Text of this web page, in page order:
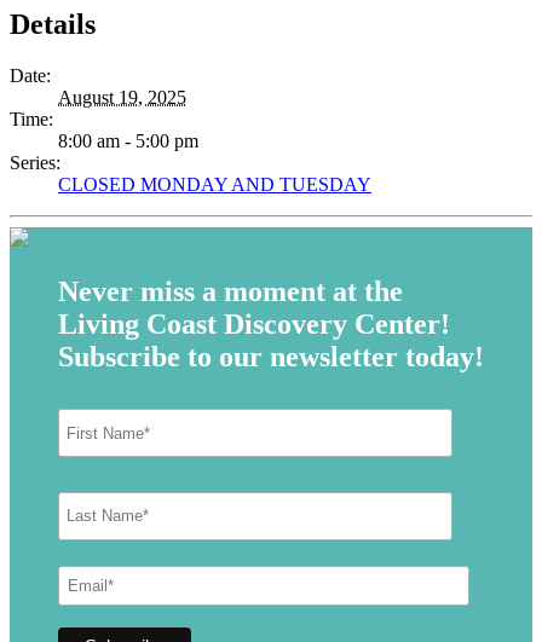
Details
Date:
August 19, 2025
Time:
8:00 am - 5:00 pm
Series:
CLOSED MONDAY AND TUESDAY
Never miss a moment at the
Living Coast Discovery Center!
Subscribe to our newsletter today!